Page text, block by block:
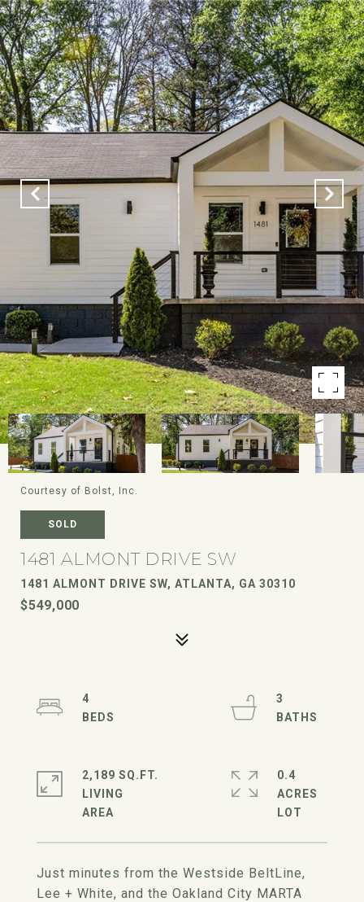
Courtesy of Bolst, Inc.
SOLD
1481 ALMONT DRIVE SW
1481 ALMONT DRIVE SW, ATLANTA, GA 30310
$549,000
Just minutes from the Westside BeltLine,
Lee + White, and the Oakland City MARTA
4
3
2,189 SQ.FT.
LIVING
0.4
ACRES